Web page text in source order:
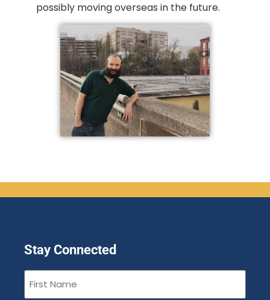
possibly moving overseas in the future.
Stay Connected
First
Name(Required)